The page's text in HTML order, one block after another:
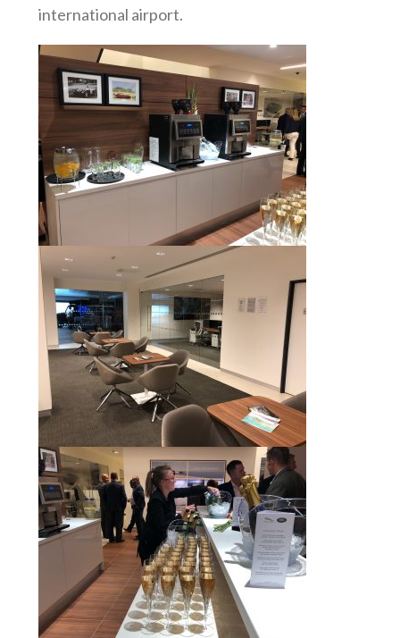
international airport.